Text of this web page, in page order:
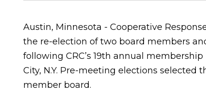
Austin, Minnesota - Cooperative
the re-election of two board members
following CRC’s 19th annual
City, N.Y. Pre-meeting elections selected
member board.